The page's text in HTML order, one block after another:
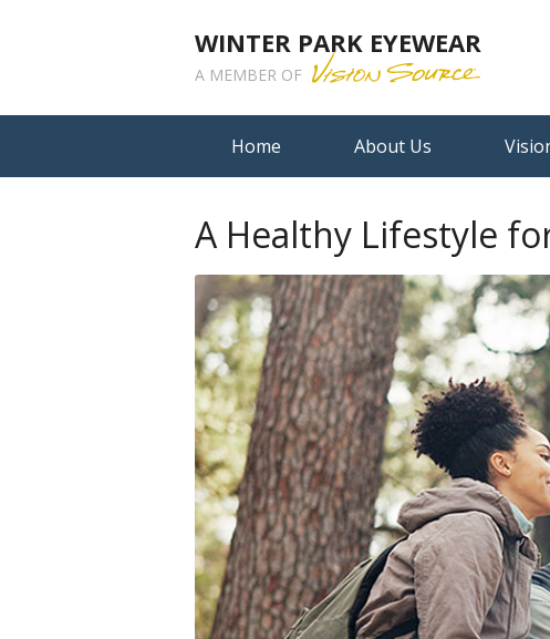
WINTER PARK EYEWEAR
A MEMBER OF
Home About Us
A Healthy Lifestyle